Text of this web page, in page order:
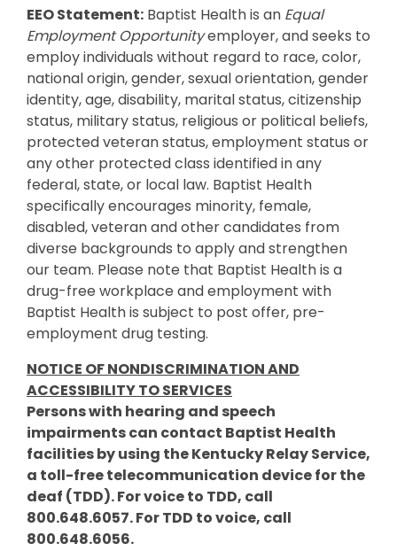
EEO Statement: Baptist Health is an Equal
Employment Opportunityemployer, and seeks to
employ individuals without regard to race, color,
national origin, gender, sexual orientation, gender
identity, age, disability, marital status, citizenship
status, military status, religious or political beliefs,
protected veteran status, employment status or
any other protected class identified in any
federal, state, or local law. Baptist Health
specifically encourages minority, female,
disabled, veteran and other candidates from
diverse backgrounds to apply and strengthen
our team. Please note that Baptist Health is a
drug-free workplace and employment with
Baptist Health is subject to post offer, pre-
employment drug testing.
NOTICE OF NONDISCRIMINATION AND
ACCESSIBILITY TO SERVICES
Persons with hearing and speech
impairments can contact Baptist Health
facilities by using the Kentucky Relay Service,
a toll-free telecommunication device for the
deaf (TDD). For voice to TDD, call
800.648.6057. For TDD to voice, call
800.648.6056.